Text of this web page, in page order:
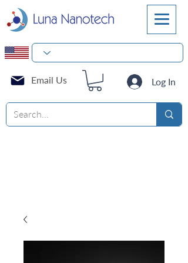
Log In
Email Us